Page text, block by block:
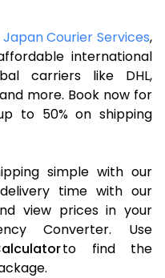
Courier Services,
international
carriers like DHL,
and more. Book now for
to 50% on shipping
simple with our
time with our
view prices in your
Converter. Use
to find the